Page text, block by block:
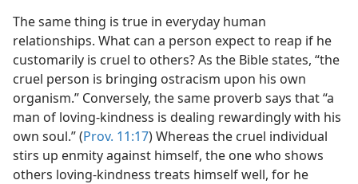
The same thing is true in everyday human
relationships. What can a person expect to reap if he
customarily is cruel to others? As the Bible states, “the
cruel person is bringing ostracism upon his own
organism.” Conversely, the same proverb says that “a
man of loving-kindness is dealing rewardingly with his
own soul.” (Prov. 11:17) Whereas the cruel individual
stirs up enmity against himself, the one who shows
others loving-kindness treats himself well, for he